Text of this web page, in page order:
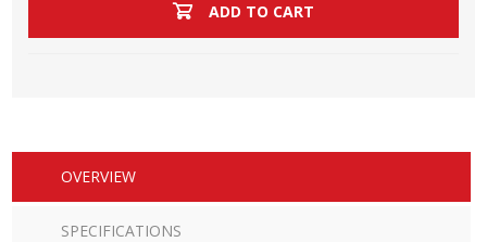
ADD TO CART
OVERVIEW
SPECIFICATIONS